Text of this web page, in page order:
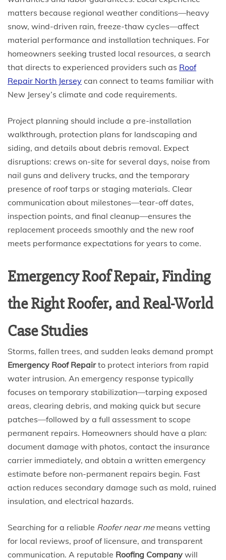
matters because regional weather conditions—heavy
snow, wind-driven rain, freeze-thaw cycles—affect
material performance and installation techniques. For
homeowners seeking trusted local resources, a search
that directs to experienced providers such as Roof
Repair North Jersey can connect to teams familiar with
New Jersey’s climate and code requirements.
Project planning should include a pre-installation
walkthrough, protection plans for landscaping and
siding, and details about debris removal. Expect
disruptions: crews on-site for several days, noise from
nail guns and delivery trucks, and the temporary
presence of roof tarps or staging materials. Clear
communication about milestones—tear-off dates,
inspection points, and final cleanup—ensures the
replacement proceeds smoothly and the new roof
meets performance expectations for years to come.
Emergency Roof Repair, Finding
the Right Roofer, and Real-World
Case Studies
Storms, fallen trees, and sudden leaks demand prompt
Emergency Roof Repairto protect interiors from rapid
water intrusion. An emergency response typically
focuses on temporary stabilization—tarping exposed
areas, clearing debris, and making quick but secure
patches—followed by a full assessment to scope
permanent repairs. Homeowners should have a plan:
document damage with photos, contact the insurance
carrier immediately, and obtain a written emergency
estimate before non-permanent repairs begin. Fast
action reduces secondary damage such as mold, ruined
insulation, and electrical hazards.
Searching for a reliable Roofer near memeans vetting
for local reviews, proof of licensure, and transparent
communication. A reputable Roofing Company will